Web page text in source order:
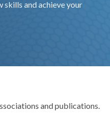
skills and achieve your
and publications.